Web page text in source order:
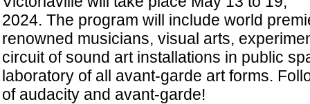
2024. The program will include world
renowned musicians, visual arts,
circuit of sound art installations in public
laboratory of all avant-garde art forms.
of audacity and avant-garde!